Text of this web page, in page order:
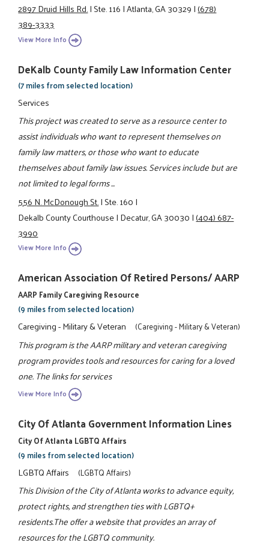
2897 Druid Hills Rd.|Ste. 116|Atlanta, GA 30329|(678)
389-3333
View More Info
DeKalb County Family Law Information Center
(7 miles from selected location)
Services
This project was created to serve as a resource center to
assist individuals who want to represent themselves on
family law matters, or those who want to educate
themselves about family law issues. Services include but are
not limited to legal forms ...
556 N. McDonough St.|Ste. 160|
Dekalb County Courthouse|Decatur, GA 30030|(404) 687-
3990
View More Info
American Association Of Retired Persons/ AARP
AARP Family Caregiving Resource
(9 miles from selected location)
Caregiving - Military & Veteran (Caregiving - Military & Veteran)
This program is the AARP military and veteran caregiving
program provides tools and resources for caring for a loved
one. The links for services
View More Info
City Of Atlanta Government Information Lines
City Of Atlanta LGBTQ Affairs
(9 miles from selected location)
LGBTQ Affairs (LGBTQ Affairs)
This Division of the City of Atlanta works to advance equity,
protect rights, and strengthen ties with LGBTQ+
residents.The offer a website that provides an array of
resources for the LGBTQ community.